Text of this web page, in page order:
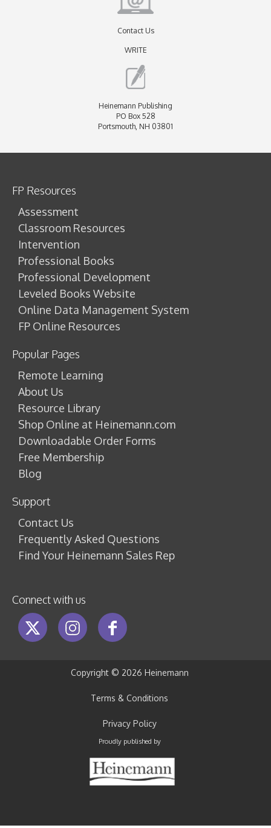
Contact Us
WRITE
Heinemann Publishing
PO Box 528
Portsmouth, NH 03801
FP Resources
Assessment
Classroom Resources
Intervention
Professional Books
Professional Development
Leveled Books Website
Online Data Management System
FP Online Resources
Popular Pages
Remote Learning
About Us
Resource Library
Shop Online at Heinemann.com
Downloadable Order Forms
Free Membership
Blog
Support
Contact Us
Frequently Asked Questions
Find Your Heinemann Sales Rep
Connect with us
Copyright © 2026 Heinemann
Terms & Conditions
Privacy Policy
Proudly published by